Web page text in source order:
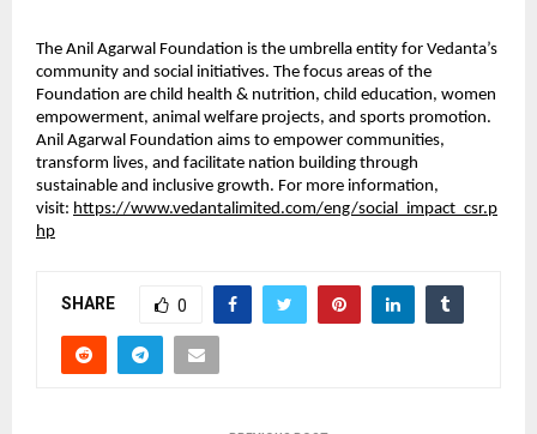
The Anil Agarwal Foundation is the umbrella entity for Vedanta’s
community and social initiatives. The focus areas of the
Foundation are child health & nutrition, child education, women
empowerment, animal welfare projects, and sports promotion.
Anil Agarwal Foundation aims to empower communities,
transform lives, and facilitate nation building through
sustainable and inclusive growth. For more information,
visit: https://www.vedantalimited.com/eng/social_impact_csr.p
hp
SHARE 0